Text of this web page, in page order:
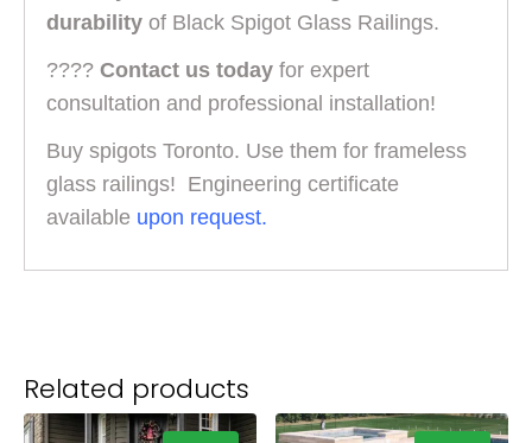
durability of Black Spigot Glass Railings.
???? Contact us today for expert
consultation and professional installation!
Buy spigots Toronto. Use them for frameless
glass railings! Engineering certificate
available upon request.
Related products